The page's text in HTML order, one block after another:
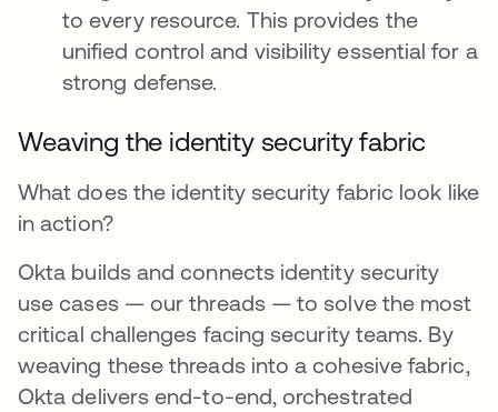
to every resource. This provides the
unified control and visibility essential for a
strong defense.
Weaving the identity security fabric
What does the identity security fabric look like
in action?
Okta builds and connects identity security
use cases — our threads — to solve the most
critical challenges facing security teams. By
weaving these threads into a cohesive fabric,
Okta delivers end-to-end, orchestrated